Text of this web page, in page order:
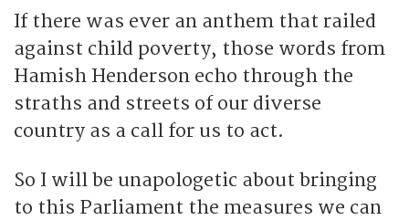
If there was ever an anthem that railed
against child poverty, those words from
Hamish Henderson echo through the
straths and streets of our diverse
country as a call for us to act.
So I will be unapologetic about bringing
to this Parliament the measures we can